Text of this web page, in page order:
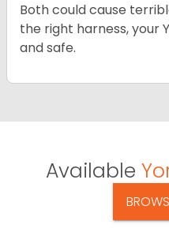
Both could cause
the right harness, your
and safe.
Available